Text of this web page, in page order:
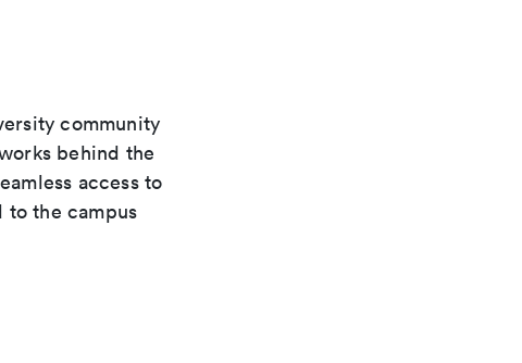
community
behind the
access to
to the campus